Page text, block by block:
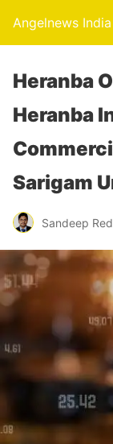
Angelnews India
Heranba
Heranba
Sarigam
Sandeep